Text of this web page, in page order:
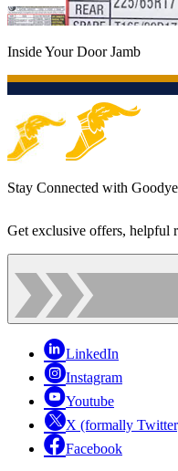
Inside Your Door Jamb
Stay Connected with
Get exclusive offers, helpful
LinkedIn
Instagram
Youtube
X (formally
Facebook